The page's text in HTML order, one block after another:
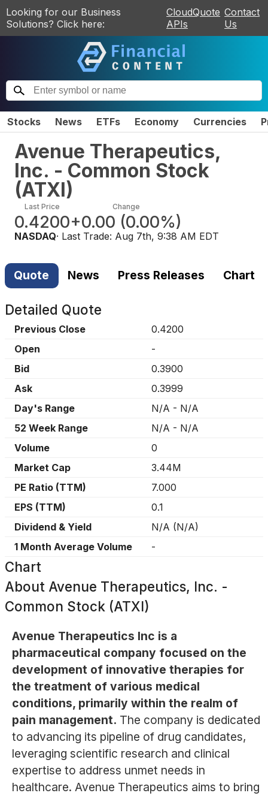
Looking for our Business
Solutions? Click here:
CloudQuote
APIs
Contact
Us
Stocks News ETFs Economy Currencies
Avenue Therapeutics,
Inc. - Common Stock
(ATXI)
Last Price
0.4200
Change
+0.00 (0.00%)
NASDAQ· Last Trade: Aug 7th, 9:38 AM EDT
Quote News Press Releases Chart
Detailed Quote
Previous Close
0.4200
Open
-
Bid
0.3900
Ask
0.3999
Day's Range
N/A - N/A
52 Week Range
N/A - N/A
Volume
0
Market Cap
3.44M
PE Ratio (TTM)
7.000
EPS (TTM)
0.1
Dividend & Yield
N/A (N/A)
1 Month Average Volume
-
Chart
About Avenue Therapeutics, Inc. -
Common Stock (ATXI)
Avenue Therapeutics Inc is a
pharmaceutical company focused on the
development of innovative therapies for
the treatment of various medical
conditions, primarily within the realm of
pain management. The company is dedicated
to advancing its pipeline of drug candidates,
leveraging scientific research and clinical
expertise to address unmet needs in
healthcare. Avenue Therapeutics aims to bring